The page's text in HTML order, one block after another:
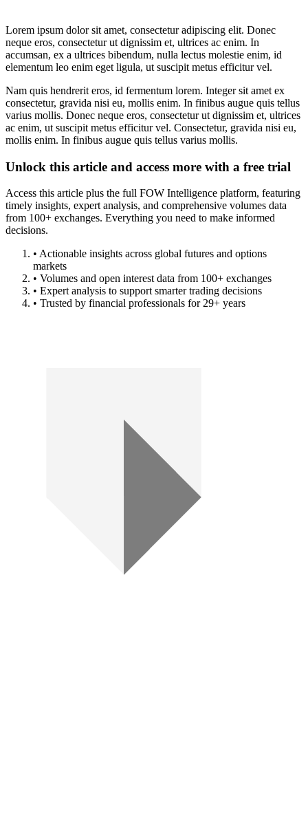
Lorem ipsum dolor sit amet, consectetur adipiscing elit. Donec
neque eros, consectetur ut dignissim et, ultrices ac enim. In
accumsan, ex a ultrices bibendum, nulla lectus molestie enim, id
elementum leo enim eget ligula, ut suscipit metus efficitur vel.
Nam quis hendrerit eros, id fermentum lorem. Integer sit amet ex
consectetur, gravida nisi eu, mollis enim. In finibus augue quis tellus
varius mollis. Donec neque eros, consectetur ut dignissim et, ultrices
ac enim, ut suscipit metus efficitur vel. Consectetur, gravida nisi eu,
mollis enim. In finibus augue quis tellus varius mollis.
Unlock this article and access more with a free trial
Access this article plus the full FOW Intelligence platform, featuring
timely insights, expert analysis, and comprehensive volumes data
from 100+ exchanges. Everything you need to make informed
decisions.
• Actionable insights across global futures and options
markets
• Volumes and open interest data from 100+ exchanges
• Expert analysis to support smarter trading decisions
• Trusted by financial professionals for 29+ years